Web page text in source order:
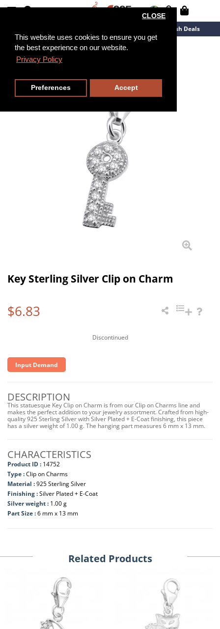
This website uses cookies to ensure you get
the best experience on our website.
Privacy Policy
CLOSE
Preferences Accept
Flash Deals
Key Sterling Silver Clip on Charm
$6.83
Discontinued
Input Demand
DESCRIPTION
This statuesque Key Clip on Charm is from our Clip on Charms line and
makes the perfect addition to your jewelry assortment. Crafted from high-
quality 925 Sterling Silver with Silver Plated + E-Coat finishing, this piece
has a silver weight of 1.00 g. The hanging part measures 6 mm x 13 mm.
CHARACTERISTICS
Product ID : 14752
Type :Clip on Charms
Material :925 Sterling Silver
Finishing :Silver Plated + E-Coat
Silver weight : 1.00 g
Part Size :6 mm x 13 mm
Related Products